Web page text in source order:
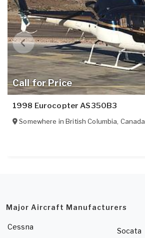
Call for Price
1998 Eurocopter AS350B3
Somewhere inBritish Columbia, Canada
Major Aircraft Manufacturers
Cessna
Socata